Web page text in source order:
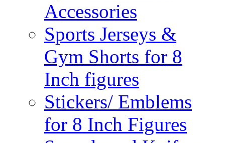
Accessories
Sports Jerseys &
Gym Shorts for 8
Inch figures
Stickers/ Emblems
for 8 Inch Figures